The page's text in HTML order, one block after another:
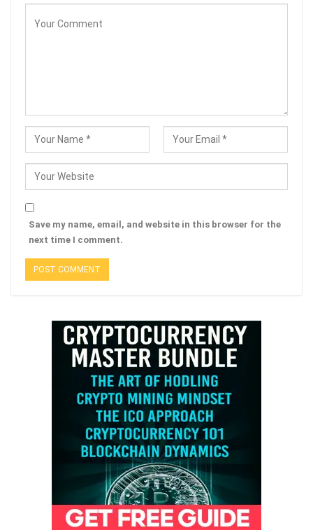
Save my name, email, and website in this browser for the
next time I comment.